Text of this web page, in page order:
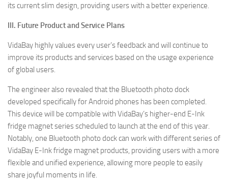
its current slim design, providing users with a better experience.
III. Future Product and Service Plans
VidaBay highly values every user’s feedback and will continue to
improve its products and services based on the usage experience
of global users.
The engineer also revealed that the Bluetooth photo dock
developed specifically for Android phones has been completed.
This device will be compatible with VidaBay’s higher-end E-Ink
fridge magnet series scheduled to launch at the end of this year.
Notably, one Bluetooth photo dock can work with different series of
VidaBay E-Ink fridge magnet products, providing users with a more
flexible and unified experience, allowing more people to easily
share joyful moments in life.